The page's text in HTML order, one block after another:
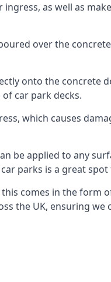
as well as
over the
onto the concrete
car park decks.
which causes
be applied to any
parks is a great
comes in the form
the UK, ensuring